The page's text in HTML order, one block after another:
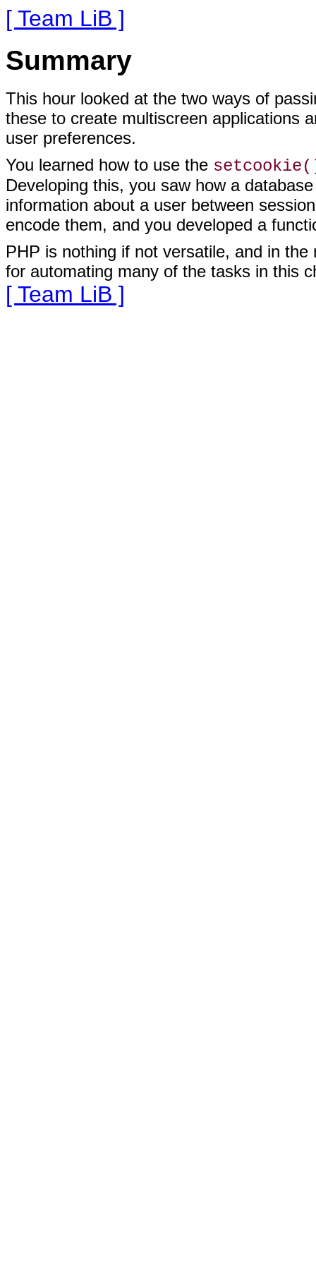
[ Team LiB ]
Summary
This hour looked at the two ways of
these to create multiscreen applications
user preferences.
You learned how to use the
Developing this, you saw how a
information about a user between
encode them, and you developed a
PHP is nothing if not versatile, and in
for automating many of the tasks in this
[ Team LiB ]